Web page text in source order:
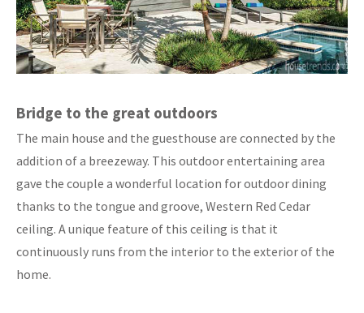
Bridge to the great outdoors
The main house and the guesthouse are connected by the
addition of a breezeway. This outdoor entertaining area
gave the couple a wonderful location for outdoor dining
thanks to the tongue and groove, Western Red Cedar
ceiling. A unique feature of this ceiling is that it
continuously runs from the interior to the exterior of the
home.